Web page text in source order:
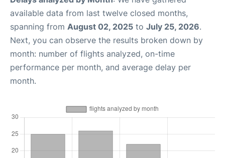
available data from last twelve closed months,
spanning from August 02, 2025 to July 25, 2026.
Next, you can observe the results broken down by
month: number of flights analyzed, on-time
performance per month, and average delay per
month.